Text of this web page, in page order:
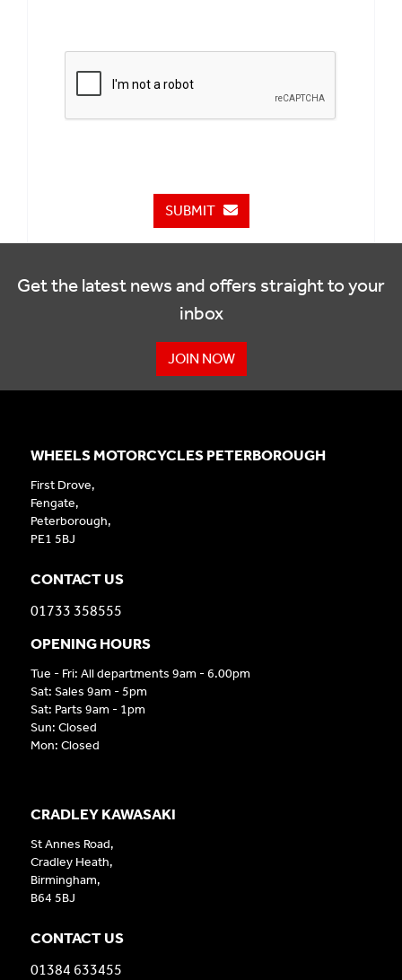
SUBMIT
Get the latest news and offers straight to your
inbox
JOIN NOW
CRADLEY KAWASAKI
St Annes Road,
Cradley Heath,
Birmingham,
B64 5BJ
CONTACT US
01384 633455
WHEELS MOTORCYCLES PETERBOROUGH
First Drove,
Fengate,
Peterborough,
PE1 5BJ
CONTACT US
01733 358555
OPENING HOURS
Tue - Fri: All departments 9am - 6.00pm
Sat: Sales 9am - 5pm
Sat: Parts 9am - 1pm
Sun: Closed
Mon: Closed